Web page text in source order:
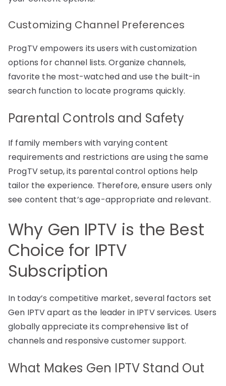
Customizing Channel Preferences
ProgTV empowers its users with customization
options for channel lists. Organize channels,
favorite the most-watched and use the built-in
search function to locate programs quickly.
Parental Controls and Safety
If family members with varying content
requirements and restrictions are using the same
ProgTV setup, its parental control options help
tailor the experience. Therefore, ensure users only
see content that’s age-appropriate and relevant.
Why Gen IPTV is the Best
Choice for IPTV
Subscription
In today’s competitive market, several factors set
Gen IPTV apart as the leader in IPTV services. Users
globally appreciate its comprehensive list of
channels and responsive customer support.
What Makes Gen IPTV Stand Out